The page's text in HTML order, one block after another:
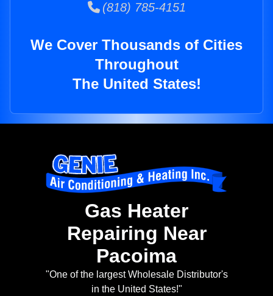
(818) 785-4151
We Cover Thousands of Cities
Throughout
The United States!
Gas Heater
Repairing Near
Pacoima
"One of the largest Wholesale Distributor's
in the United States!"